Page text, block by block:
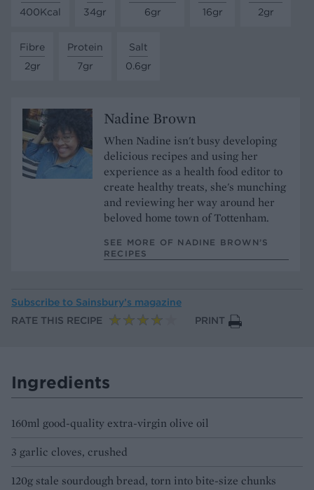
400Kcal
34gr
6gr
16gr
2gr
Fibre
2gr
Protein
7gr
Salt
0.6gr
Nadine Brown
When Nadine isn't busy developing
delicious recipes and using her
experience as a health food editor to
create healthy treats, she's munching
and reviewing her way around her
beloved home town of Tottenham.
SEE MORE OF NADINE BROWN’S
RECIPES
Subscribe to Sainsbury’s magazine
RATE THIS RECIPE
PRINT
Ingredients
160ml good-quality extra-virgin olive oil
3 garlic cloves, crushed
120g stale sourdough bread, torn into bite-size chunks